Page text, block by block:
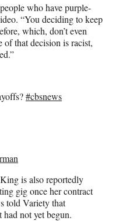
who have purple-
“You deciding to keep
which, don’t even
that decision is racist,
#cbsnews
is also reportedly
gig once her contract
told Variety that
had not yet begun.